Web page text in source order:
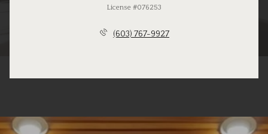
License #076253
(603) 767-9927